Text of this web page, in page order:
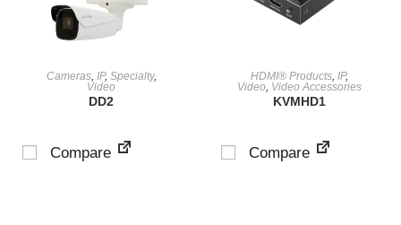
VIEW PRODUCT
Cameras, IP, Specialty,
Video
DD2
Compare
VIEW PRODUCT
HDMI® Products,IP,
Video, Video Accessories
KVMHD1
Compare